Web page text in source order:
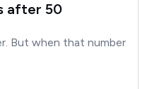
after 50
But when that number